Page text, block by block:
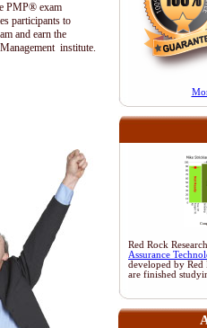
PMP® exam
participants to
and earn the
institute.
Red Rock
Assurance
developed by Red
are finished